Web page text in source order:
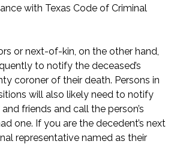
with Texas Code of Criminal
or next-of-kin, on the other hand,
to notify the deceased’s
coroner of their death. Persons in
will also likely need to notify
friends and call the person’s
one. If you are the decedent’s next
representative named as their